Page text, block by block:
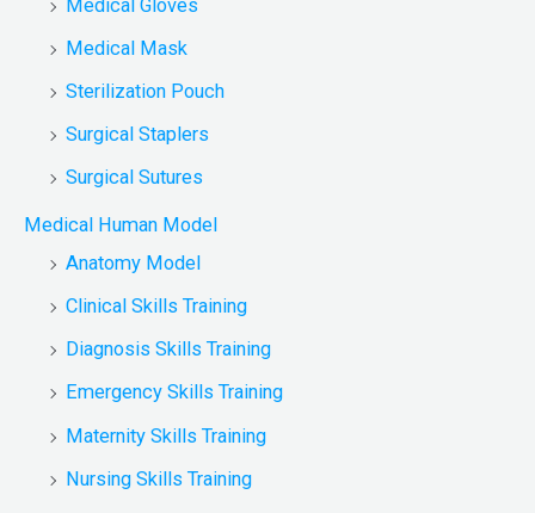
Medical Gloves
Medical Mask
Sterilization Pouch
Surgical Staplers
Surgical Sutures
Medical Human Model
Anatomy Model
Clinical Skills Training
Diagnosis Skills Training
Emergency Skills Training
Maternity Skills Training
Nursing Skills Training